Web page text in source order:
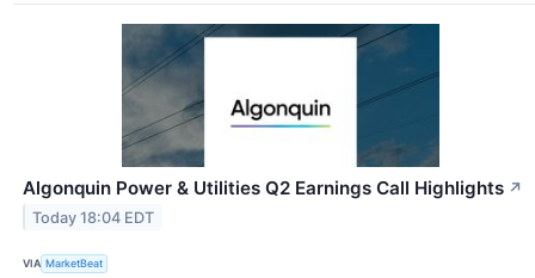
Algonquin Power & Utilities Q2 Earnings Call Highlights ↗
Today 18:04 EDT
VIA MarketBeat